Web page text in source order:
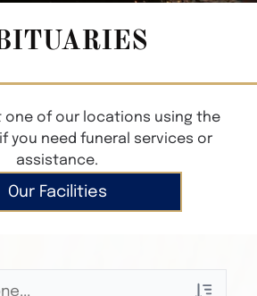
one of our locations using the
you need funeral services or
assistance.
Our Facilities